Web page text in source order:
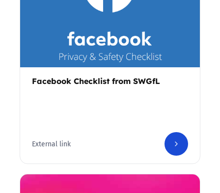
Facebook Checklist from SWGfL
External link